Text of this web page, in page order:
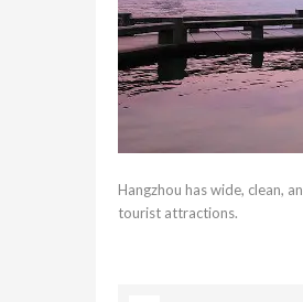
Hangzhou has wide, clean,
tourist attractions.